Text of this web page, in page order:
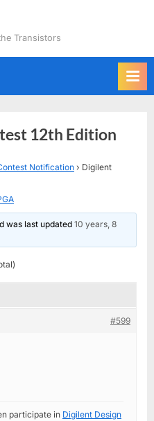
Transistors
12th Edition
Notification › Digilent
was last updated10 years, 8
#599
participate in Digilent Design